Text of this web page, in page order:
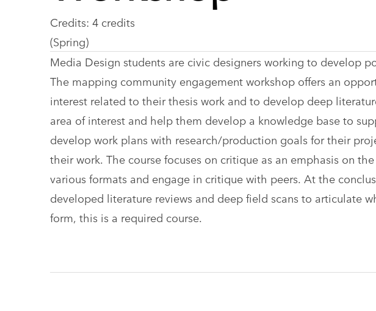
Credits: 4 credits
(Spring)
Media Design students are civic designers working to develop
The mapping community engagement workshop offers an
interest related to their thesis work and to develop deep
area of interest and help them develop a knowledge base to
develop work plans with research/production goals for their
their work. The course focuses on critique as an emphasis on
various formats and engage in critique with peers. At the
developed literature reviews and deep field scans to articulate
form, this is a required course.